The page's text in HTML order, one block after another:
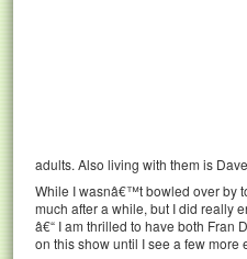
adults. Also living with them is
While I wasnâ€™t bowled over by
much after a while, but I did really
â€“ I am thrilled to have both Fran
on this show until I see a few more